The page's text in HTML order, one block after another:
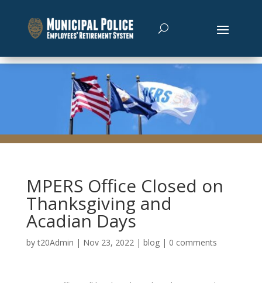
MPERS Office Closed on
Thanksgiving and
Acadian Days
byt20Admin | Nov 23, 2022| blog| 0 comments